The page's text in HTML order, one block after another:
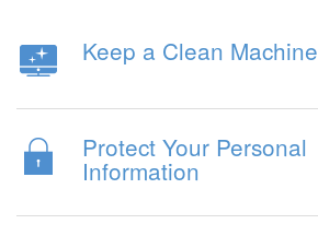
Keep a Clean Machine
Protect Your Personal
Information